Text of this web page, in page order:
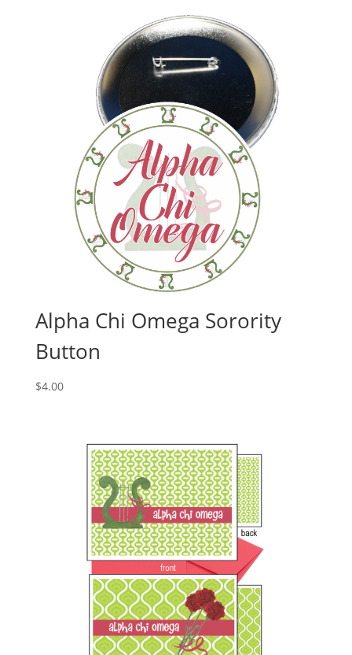
Alpha Chi Omega Sorority
Button
$4.00